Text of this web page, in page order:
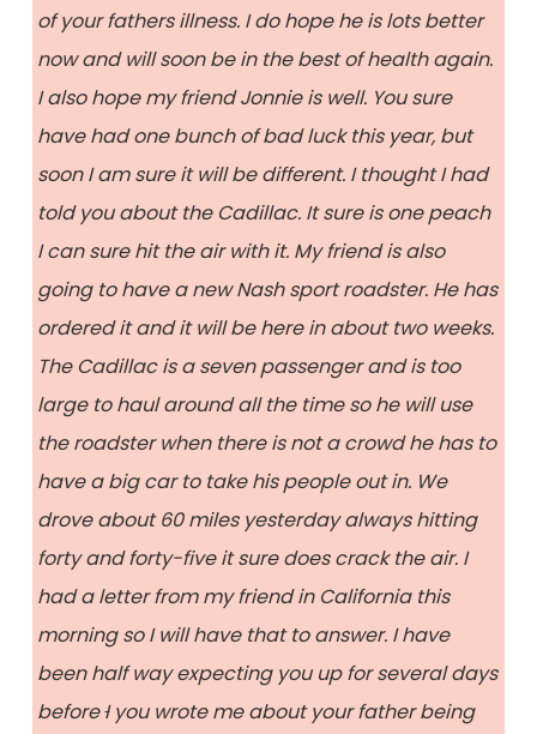
of your fathers illness. I do hope he is lots better
now and will soon be in the best of health again.
I also hope my friend Jonnie is well. You sure
have had one bunch of bad luck this year, but
soon I am sure it will be different. I thought I had
told you about the Cadillac. It sure is one peach
I can sure hit the air with it. My friend is also
going to have a new Nash sport roadster. He has
ordered it and it will be here in about two weeks.
The Cadillac is a seven passenger and is too
large to haul around all the time so he will use
the roadster when there is not a crowd he has to
have a big car to take his people out in. We
drove about 60 miles yesterday always hitting
forty and forty-five it sure does crack the air. I
had a letter from my friend in California this
morning so I will have that to answer. I have
been half way expecting you up for several days
beforeIyou wrote me about your father being